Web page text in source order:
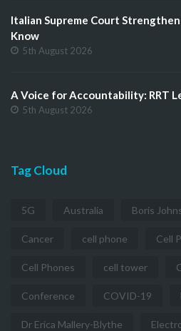
Italian Supreme Court
Know
5th August 2026
A Voice for Accountability: RRT
5th August 2026
Tag Cloud
5G Australia Boris
Cancer cell phone Cell
Cell Phones cell tower
Conference COVID-19
Dr Erica Mallery-Blythe